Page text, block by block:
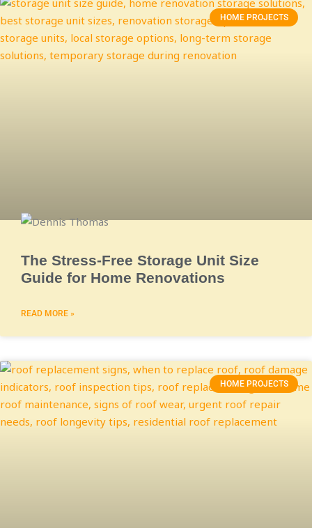
HOME PROJECTS
The Stress-Free Storage Unit Size
Guide for Home Renovations
READ MORE »
HOME PROJECTS